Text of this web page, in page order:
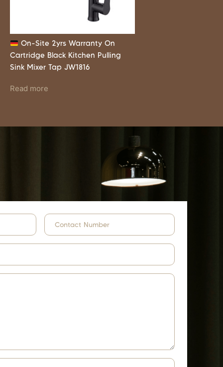
On-Site 2yrs Warranty On
Cartridge Black Kitchen Pulling
Sink Mixer Tap JW1816
Read more